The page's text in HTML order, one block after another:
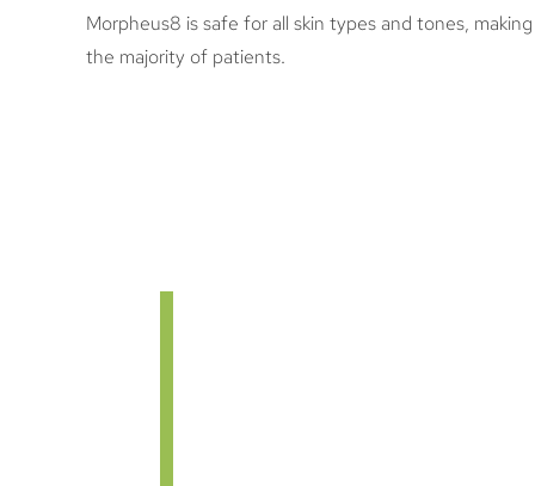
Morpheus8 is safe for all skin types and tones,
the majority of patients.